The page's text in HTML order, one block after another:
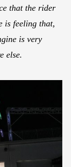
that the rider
is feeling that,
is very
else.